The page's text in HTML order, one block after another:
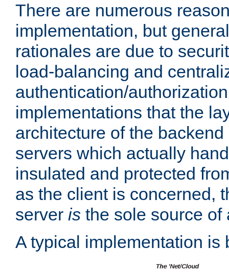
There are numerous
implementation, but
rationales are due to
load-balancing and
authentication/
implementations that the
architecture of the
servers which actually
insulated and protected
as the client is concerned,
server is the sole source of
A typical implementation is